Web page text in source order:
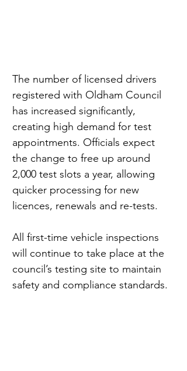
The number of licensed drivers
registered with Oldham Council
has increased significantly,
creating high demand for test
appointments. Officials expect
the change to free up around
2,000 test slots a year, allowing
quicker processing for new
licences, renewals and re-tests.
All first-time vehicle inspections
will continue to take place at the
council’s testing site to maintain
safety and compliance standards.